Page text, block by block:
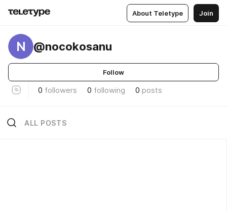
About Teletype Join
N @nocokosanu
Follow
0 followers 0 following 0 posts
ALL POSTS